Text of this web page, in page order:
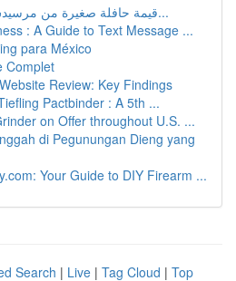
قيمة حافلة صغيرة من مرسيدس مرشد كامل أح...
: A Guide to Text Message ...
para México
Complet
Review: Key Findings
Pactbinder : A 5th ...
on Offer throughout U.S. ...
di Pegunungan Dieng yang
Your Guide to DIY Firearm ...
Search | Live | Tag Cloud | Top